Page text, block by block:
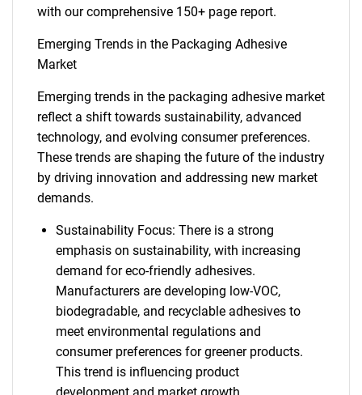
with our comprehensive 150+ page report.
Emerging Trends in the Packaging Adhesive
Market
Emerging trends in the packaging adhesive market
reflect a shift towards sustainability, advanced
technology, and evolving consumer preferences.
These trends are shaping the future of the industry
by driving innovation and addressing new market
demands.
Sustainability Focus: There is a strong
emphasis on sustainability, with increasing
demand for eco-friendly adhesives.
Manufacturers are developing low-VOC,
biodegradable, and recyclable adhesives to
meet environmental regulations and
consumer preferences for greener products.
This trend is influencing product